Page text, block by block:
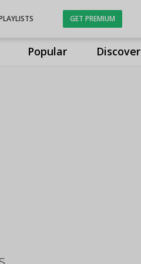
Popular Discover
GET PREMIUM